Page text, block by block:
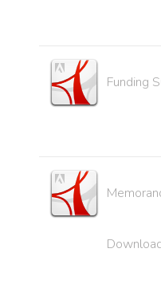
Funding